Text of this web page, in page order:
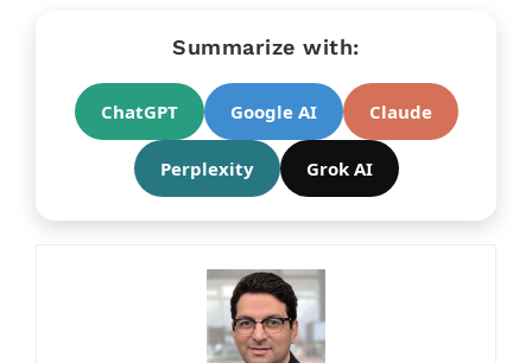
Summarize with:
ChatGPT Google AI Claude
Perplexity Grok AI